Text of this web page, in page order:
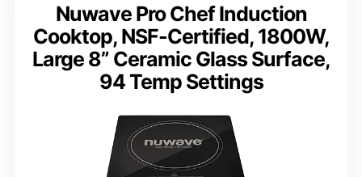
Nuwave Pro Chef Induction
Cooktop, NSF-Certified, 1800W,
Large 8” Ceramic Glass Surface,
94 Temp Settings